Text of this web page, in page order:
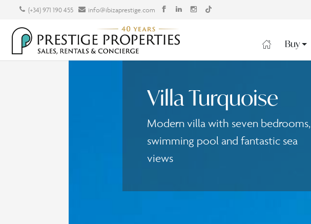
(+34) 971 190 455 info@ibizaprestige.com
Buy
Villa Turquoise
Modern villa with seven bedrooms,
swimming pool and fantastic sea
views